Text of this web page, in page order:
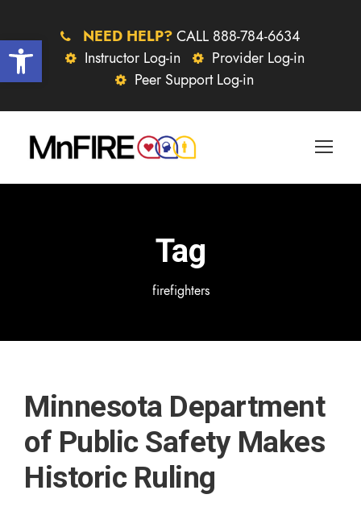
Open toolbar NEED HELP? CALL 888-784-6634
Instructor Log-in
Provider Log-in
Peer Support Log-in
Tag
firefighters
Minnesota Department
of Public Safety Makes
Historic Ruling